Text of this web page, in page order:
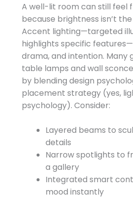
A well-lit room can still feel
because brightness isn’t
Accent lighting—targeted
highlights specific
drama, and intention. Many
table lamps and wall
by blending design
placement strategy (yes,
psychology). Consider:
Layered beams to
details
Narrow spotlights to
a gallery
Integrated smart
mood instantly